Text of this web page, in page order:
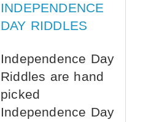
INDEPENDENCE
DAY RIDDLES
Independence Day
Riddles are hand
picked
Independence Day